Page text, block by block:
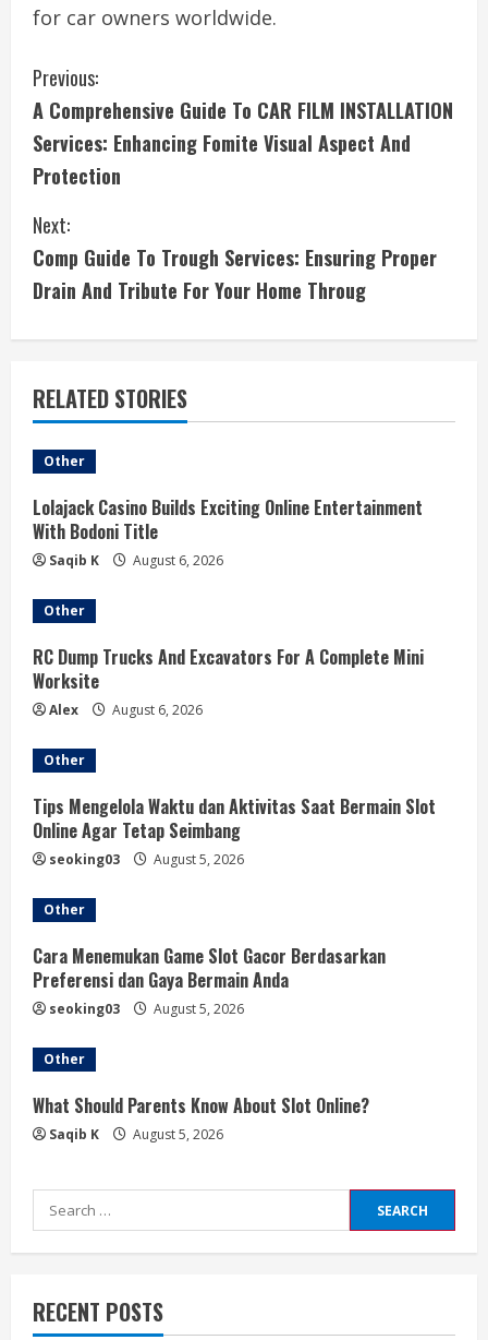
for car owners worldwide.
C
o
n
t
i
n
u
e
R
e
a
d
i
n
g
Previous:
A Comprehensive Guide To CAR FILM INSTALLATION
Services: Enhancing Fomite Visual Aspect And
Protection
Next:
Comp Guide To Trough Services: Ensuring Proper
Drain And Tribute For Your Home Throug
RELATED STORIES
Other
Lolajack Casino Builds Exciting Online Entertainment
With Bodoni Title
Saqib K August 6, 2026
Other
RC Dump Trucks And Excavators For A Complete Mini
Worksite
Alex August 6, 2026
Other
Tips Mengelola Waktu dan Aktivitas Saat Bermain Slot
Online Agar Tetap Seimbang
seoking03 August 5, 2026
Other
Cara Menemukan Game Slot Gacor Berdasarkan
Preferensi dan Gaya Bermain Anda
seoking03 August 5, 2026
Other
What Should Parents Know About Slot Online?
Saqib K August 5, 2026
Search
for:
RECENT POSTS